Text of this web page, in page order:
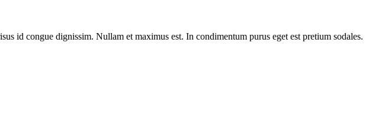
id congue dignissim. Nullam et maximus est. In condimentum purus eget est pretium sodales.